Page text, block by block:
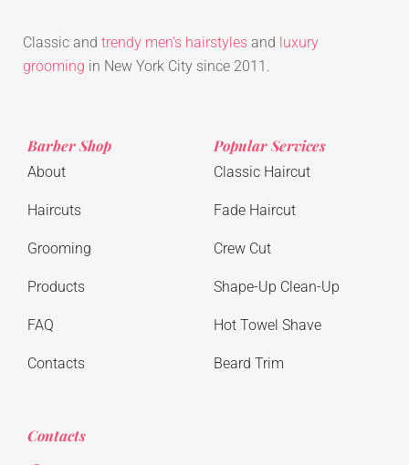
Classic and trendy men’s hairstyles and luxury
grooming in New York City since 2011.
Barber Shop
About
Haircuts
Grooming
Products
FAQ
Contacts
Popular Services
Classic Haircut
Fade Haircut
Crew Cut
Shape-Up Clean-Up
Hot Towel Shave
Beard Trim
Contacts